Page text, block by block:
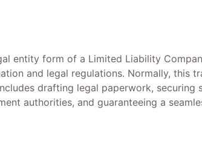
entity form of a Limited Liability
and legal regulations. Normally, this
drafting legal paperwork, securing
authorities, and guaranteeing a